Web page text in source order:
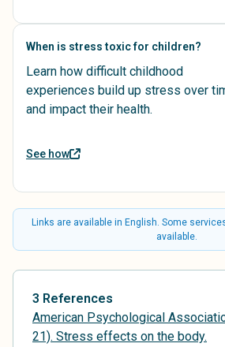
When is stress toxic for children?
Learn how difficult childhood
experiences build up stress over
and impact their health.
See how
Links are available in English. Some
available.
3 References
American Psychological
21). Stress effects on the body.